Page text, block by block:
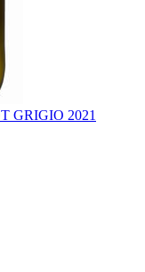
GRIGIO 2021